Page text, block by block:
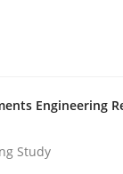
Engineering
Study